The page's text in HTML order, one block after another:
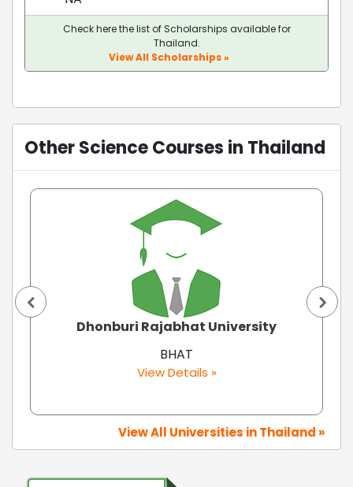
Check here the list of Scholarships available for
Thailand.
View All Scholarships »
Other Science Courses in Thailand
Dhonburi Rajabhat University
BHAT
View Details »
View All Universities in Thailand »